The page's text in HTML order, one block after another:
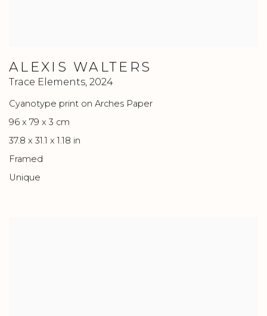
ALEXIS WALTERS
Trace Elements, 2024
Cyanotype print on Arches Paper
96 x 79 x 3 cm
37.8 x 31.1 x 1.18 in
Framed
Unique